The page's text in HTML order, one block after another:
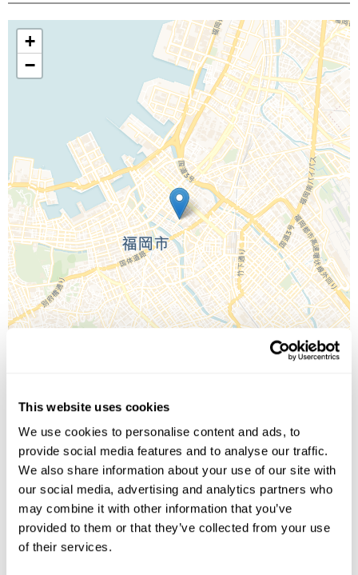
This website uses cookies
We use cookies to personalise content and ads, to
provide social media features and to analyse our traffic.
We also share information about your use of our site with
our social media, advertising and analytics partners who
may combine it with other information that you’ve
provided to them or that they’ve collected from your use
of their services.
Call Us For a Quote
Enquire Online
+
−
Image Gallery